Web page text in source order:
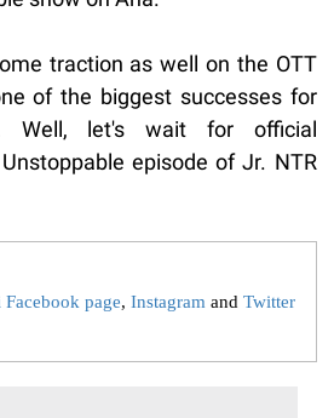
traction as well on the OTT
of the biggest successes for
Well, let's wait for official
episode of Jr. NTR
Facebook page, Instagram and Twitter